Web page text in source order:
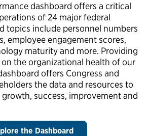
dashboard offers a critical
of 24 major federal
topics include personnel numbers
employee engagement scores,
maturity and more. Providing
the organizational health of our
offers Congress and
the data and resources to
growth, success, improvement and
the Dashboard